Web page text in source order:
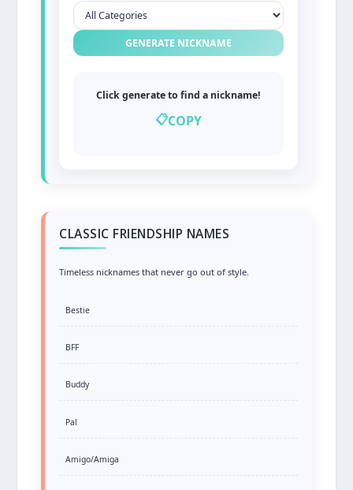
GENERATE NICKNAME
Click generate to find a nickname!
📋COPY
CLASSIC FRIENDSHIP NAMES
Timeless nicknames that never go out of style.
Bestie
BFF
Buddy
Pal
Amigo/Amiga